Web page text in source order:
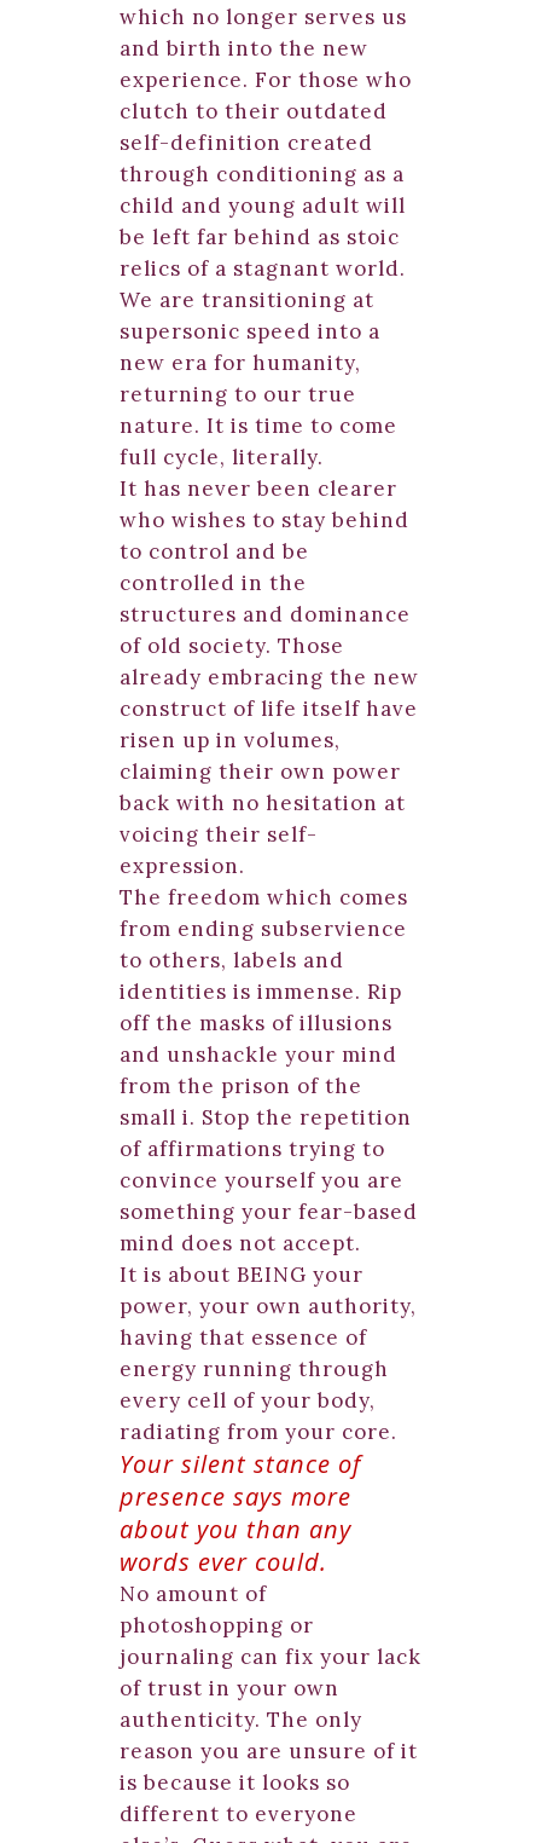
which no longer serves us
and birth into the new
experience. For those who
clutch to their outdated
self-definition created
through conditioning as a
child and young adult will
be left far behind as stoic
relics of a stagnant world.
We are transitioning at
supersonic speed into a
new era for humanity,
returning to our true
nature. It is time to come
full cycle, literally.
It has never been clearer
who wishes to stay behind
to control and be
controlled in the
structures and dominance
of old society. Those
already embracing the new
construct of life itself have
risen up in volumes,
claiming their own power
back with no hesitation at
voicing their self-
expression.
The freedom which comes
from ending subservience
to others, labels and
identities is immense. Rip
off the masks of illusions
and unshackle your mind
from the prison of the
small i. Stop the repetition
of affirmations trying to
convince yourself you are
something your fear-based
mind does not accept.
It is about BEING your
power, your own authority,
having that essence of
energy running through
every cell of your body,
radiating from your core.
Your silent stance of
presence says more
about you than any
words ever could.
No amount of
photoshopping or
journaling can fix your lack
of trust in your own
authenticity. The only
reason you are unsure of it
is because it looks so
different to everyone